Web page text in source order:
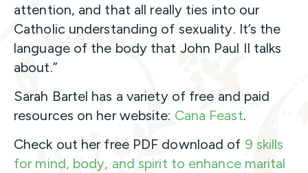
attention, and that all really ties into our
Catholic understanding of sexuality. It’s the
language of the body that John Paul II talks
about.”
Sarah Bartel has a variety of free and paid
resources on her website: Cana Feast.
Check out her free PDF download of 9 skills
for mind, body, and spirit to enhance marital